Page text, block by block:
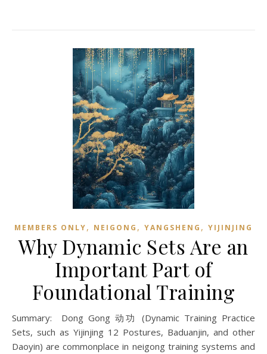
MEMBERS ONLY, NEIGONG , YANGSHENG , YIJINJING
Why Dynamic Sets Are an
Important Part of
Foundational Training
Summary: Dong Gong 动功 (Dynamic Training Practice
Sets, such as Yijinjing 12 Postures, Baduanjin, and other
Daoyin) are commonplace in neigong training systems and